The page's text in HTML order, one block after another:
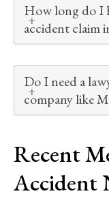
How long do I
accident claim
Do I need a
company like
Recent
Accident